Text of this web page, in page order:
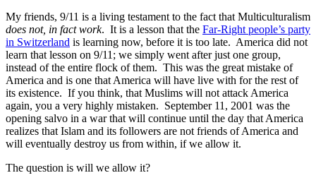
My friends, 9/11 is a living testament to the fact that Multiculturalism
does not, in fact work. It is a lesson that the Far-Right people’s party
in Switzerland is learning now, before it is too late. America did not
learn that lesson on 9/11; we simply went after just one group,
instead of the entire flock of them. This was the great mistake of
America and is one that America will have live with for the rest of
its existence. If you think, that Muslims will not attack America
again, you a very highly mistaken. September 11, 2001 was the
opening salvo in a war that will continue until the day that America
realizes that Islam and its followers are not friends of America and
will eventually destroy us from within, if we allow it.
The question is will we allow it?